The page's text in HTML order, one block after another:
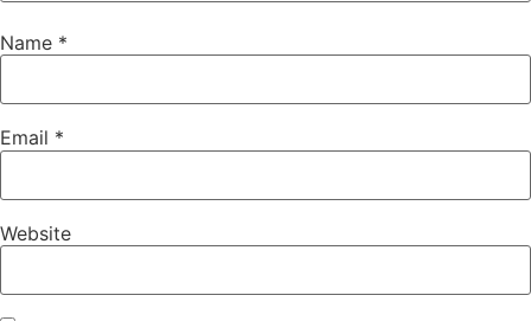
Name *
Email *
Website